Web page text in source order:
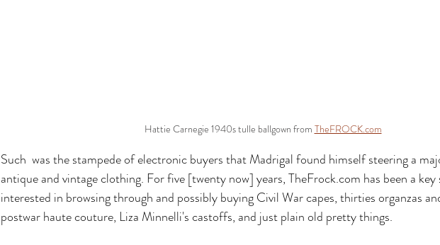
Hattie Carnegie 1940s tulle ballgown from TheFROCK.com
Such  was the stampede of electronic buyers that Madrigal found himself steering a
antique and vintage clothing. For five [twenty now] years, TheFrock.com has been a
interested in browsing through and possibly buying Civil War capes, thirties organzas
postwar haute couture, Liza Minnelli's castoffs, and just plain old pretty things.